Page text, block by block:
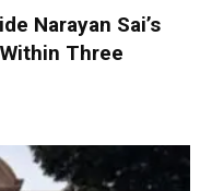
Narayan Sai’s
Three